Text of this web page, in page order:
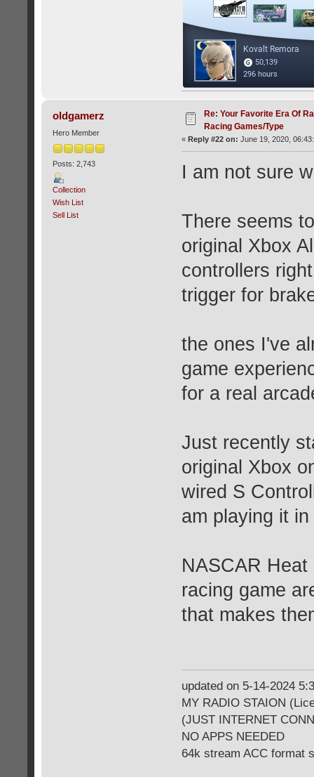
oldgamerz
Hero Member
Posts: 2,743
Collection
Wish List
Sell List
Re: Your Favorite Era Of
Racing Games/Type
« Reply #22 on: June 19, 2020,
I am not sure
There seems
original Xbox
controllers
trigger for
the ones I've
game
for a real
Just recently
original Xbox
wired S
am playing it
NASCAR
racing game
that makes
updated on 5-14-2024
MY RADIO STAION
(JUST INTERNET
NO APPS NEEDED
64k stream ACC format